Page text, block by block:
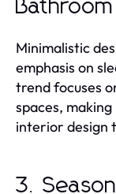
Minimalistic
emphasis on
trend focuses
spaces,
interior design
3.